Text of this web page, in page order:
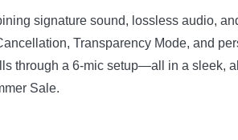
signature sound, lossless audio,
Transparency Mode, and
through a 6-mic setup—all in a sleek,
Sale.